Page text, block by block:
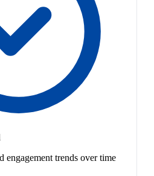
engagement trends over time